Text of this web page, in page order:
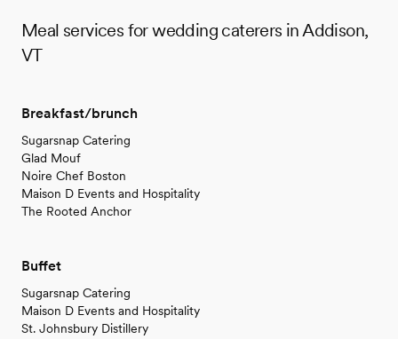
Meal services for wedding caterers in Addison,
VT
Breakfast/brunch
Sugarsnap Catering
Glad Mouf
Noire Chef Boston
Maison D Events and Hospitality
The Rooted Anchor
Buffet
Sugarsnap Catering
Maison D Events and Hospitality
St. Johnsbury Distillery